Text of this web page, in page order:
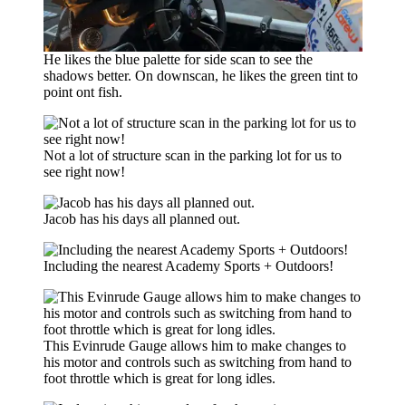
He likes the blue palette for side scan to see the
shadows better. On downscan, he likes the green tint to
point ont fish.
Not a lot of structure scan in the parking lot for us to
see right now!
Jacob has his days all planned out.
Including the nearest Academy Sports + Outdoors!
This Evinrude Gauge allows him to make changes to
his motor and controls such as switching from hand to
foot throttle which is great for long idles.